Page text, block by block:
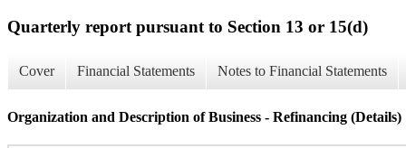
Quarterly report pursuant to Section 13 or 15(d)
Cover Financial Statements Notes to Financial Statements
Organization and Description of Business - Refinancing (Details)